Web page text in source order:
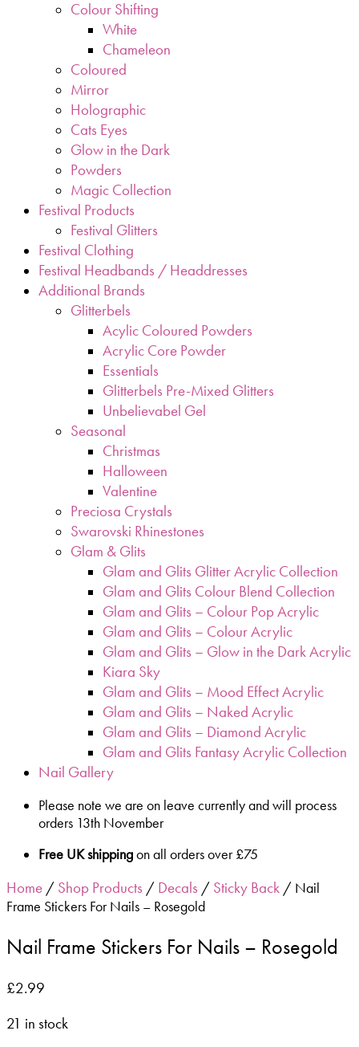
Colour Shifting
White
Chameleon
Coloured
Mirror
Holographic
Cats Eyes
Glow in the Dark
Powders
Magic Collection
Festival Products
Festival Glitters
Festival Clothing
Festival Headbands / Headdresses
Additional Brands
Glitterbels
Acylic Coloured Powders
Acrylic Core Powder
Essentials
Glitterbels Pre-Mixed Glitters
Unbelievabel Gel
Seasonal
Christmas
Halloween
Valentine
Preciosa Crystals
Swarovski Rhinestones
Glam & Glits
Glam and Glits Glitter Acrylic Collection
Glam and Glits Colour Blend Collection
Glam and Glits – Colour Pop Acrylic
Glam and Glits – Colour Acrylic
Glam and Glits – Glow in the Dark Acrylic
Kiara Sky
Glam and Glits – Mood Effect Acrylic
Glam and Glits – Naked Acrylic
Glam and Glits – Diamond Acrylic
Glam and Glits Fantasy Acrylic Collection
Nail Gallery
Please note we are on leave currently and will process
orders 13th November
Free UK shippingon all orders over £75
Home / Shop Products / Decals / Sticky Back / Nail
Frame Stickers For Nails – Rosegold
Nail Frame Stickers For Nails – Rosegold
£2.99
21 in stock